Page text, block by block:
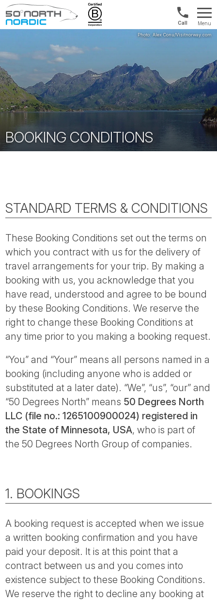
Fifty
North
US/
&
0286
Menu
BOOKING CONDITIONS
STANDARD TERMS & CONDITIONS
These Booking Conditions set out the terms on
which you contract with us for the delivery of
travel arrangements for your trip. By making a
booking with us, you acknowledge that you
have read, understood and agree to be bound
by these Booking Conditions. We reserve the
right to change these Booking Conditions at
any time prior to you making a booking request.
“You” and “Your” means all persons named in a
booking (including anyone who is added or
substituted at a later date). “We”, “us”, “our” and
“50 Degrees North” means 50 Degrees North
LLC (file no.: 1265100900024) registered in
the State of Minnesota, USA, who is part of
the 50 Degrees North Group of companies.
1. BOOKINGS
A booking request is accepted when we issue
a written booking confirmation and you have
paid your deposit. It is at this point that a
contract between us and you comes into
existence subject to these Booking Conditions.
We reserve the right to decline any booking at